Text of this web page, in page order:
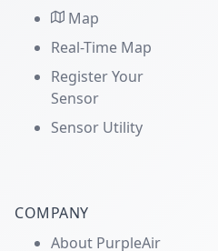
Map
Real-Time Map
Register Your
Sensor
Sensor Utility
COMPANY
About PurpleAir